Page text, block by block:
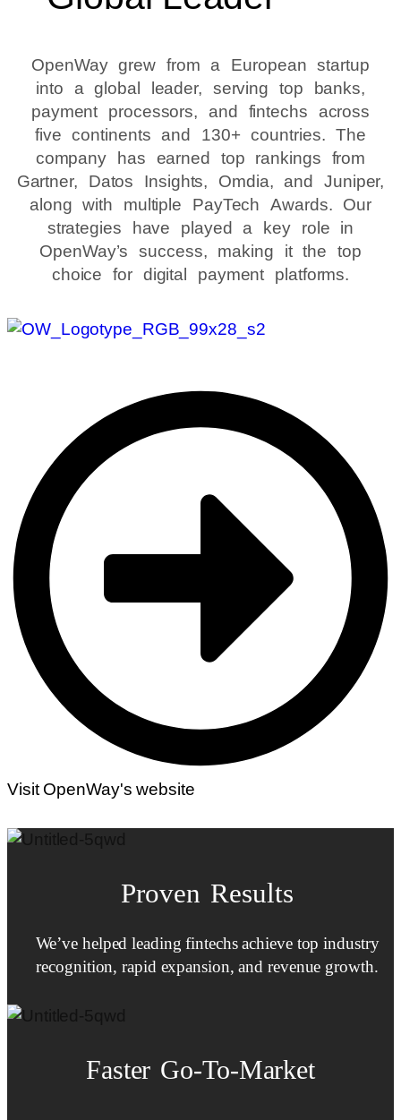
OpenWay grew from a European startup
into a global leader, serving top banks,
payment processors, and fintechs across
five continents and 130+ countries. The
company has earned top rankings from
Gartner, Datos Insights, Omdia, and Juniper,
along with multiple PayTech Awards. Our
strategies have played a key role in
OpenWay’s success, making it the top
choice for digital payment platforms.
Visit OpenWay's website
Proven Results
We’ve helped leading fintechs achieve top industry
recognition, rapid expansion, and revenue growth.
Faster Go-To-Market